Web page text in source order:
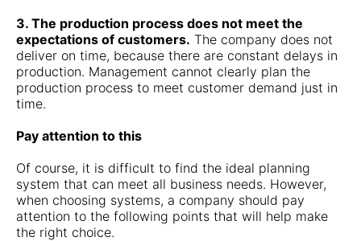
3. The production process does not meet the
expectations of customers. The company does not
deliver on time, because there are constant delays in
production. Management cannot clearly plan the
production process to meet customer demand just in
time.
Pay attention to this
Of course, it is difficult to find the ideal planning
system that can meet all business needs. However,
when choosing systems, a company should pay
attention to the following points that will help make
the right choice.